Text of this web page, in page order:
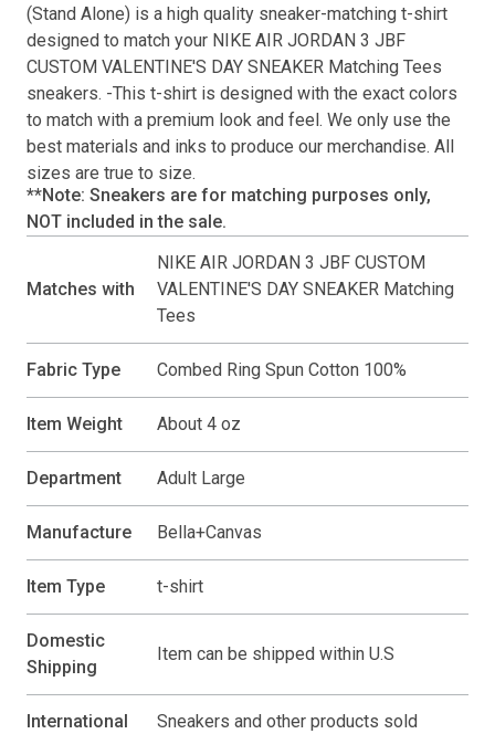
(Stand Alone) is a high quality sneaker-matching t-shirt
designed to match your NIKE AIR JORDAN 3 JBF
CUSTOM VALENTINE'S DAY SNEAKER Matching Tees
sneakers. -This t-shirt is designed with the exact colors
to match with a premium look and feel. We only use the
best materials and inks to produce our merchandise. All
sizes are true to size.
**Note: Sneakers are for matching purposes only,
NOT included in the sale.
Matches with
NIKE AIR JORDAN 3 JBF CUSTOM
VALENTINE'S DAY SNEAKER Matching
Tees
Fabric Type Combed Ring Spun Cotton 100%
Item Weight About 4 oz
Department Adult Large
Manufacture Bella+Canvas
Item Type t-shirt
Domestic
Shipping
Item can be shipped within U.S
International
Sneakers and other products sold